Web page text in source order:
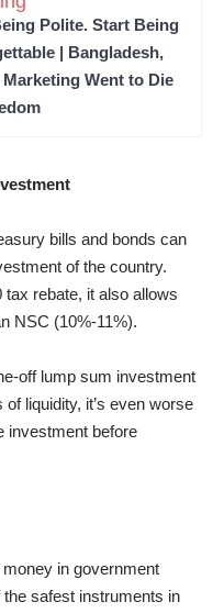
Polite. Start Being
| Bangladesh,
Marketing Went to Die
bills and bonds can
of the country.
tax rebate, it also allows
NSC (10%-11%).
off lump sum investment
liquidity, it’s even worse
investment before
in government
safest instruments in